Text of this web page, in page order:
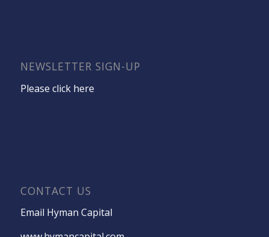
NEWSLETTER SIGN-UP
Please click here
CONTACT US
Email Hyman Capital